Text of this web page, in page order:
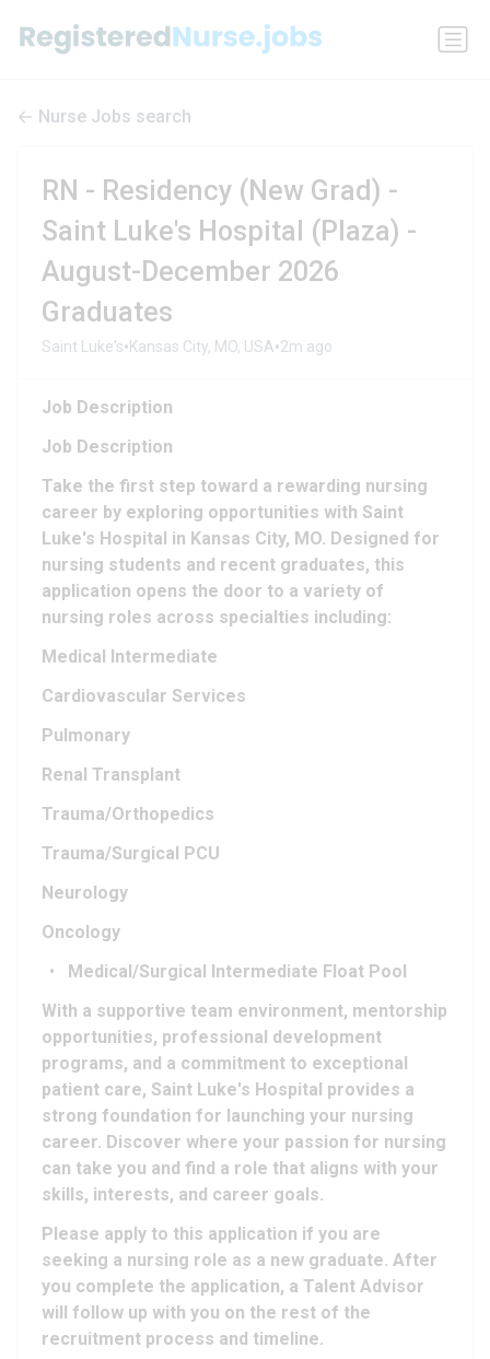
Nurse Jobs search
RN - Residency (New Grad) -
Saint Luke's Hospital (Plaza) -
August-December 2026
Graduates
Saint Luke's•Kansas City, MO, USA•2m ago
Job Description​
Job Description​
Take the first step toward a rewarding nursing
career by exploring opportunities with Saint
Luke's Hospital in Kansas City, MO. Designed for
nursing students and recent graduates, this
application opens the door to a variety of
nursing roles across specialties including:
Medical Intermediate
Cardiovascular Services
Pulmonary
Renal Transplant
Trauma/Orthopedics
Trauma/Surgical PCU
Neurology
Oncology
Medical/Surgical Intermediate Float Pool
With a supportive team environment, mentorship
opportunities, professional development
programs, and a commitment to exceptional
patient care, Saint Luke's Hospital provides a
strong foundation for launching your nursing
career. Discover where your passion for nursing
can take you and find a role that aligns with your
skills, interests, and career goals.
Please apply to this application if you are
seeking a nursing role as a new graduate. After
you complete the application, a Talent Advisor
will follow up with you on the rest of the
recruitment process and timeline.